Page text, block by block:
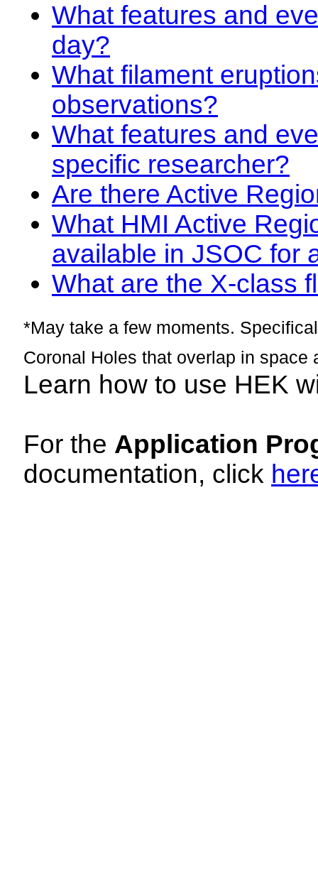
What features and
day?
What filament
observations?
What features and
specific researcher?
Are there Active
What HMI Active
available in JSOC for
What are the X-class
*May take a few moments.
Coronal Holes that overlap in space
Learn how to use HEK
For the Application
documentation, click